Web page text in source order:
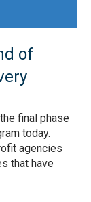
of
final phase
today.
agencies
that have